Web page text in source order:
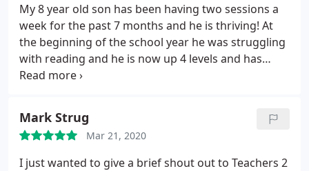
My 8 year old son has been having two sessions a
week for the past 7 months and he is thriving! At
the beginning of the school year he was struggling
with reading and he is now up 4 levels and has
gained so much confidence. He loves the online
I highly recommend them and Tina-Marie Sands.
Mark Strug
Mar 21, 2020
I just wanted to give a brief shout out to Teachers 2